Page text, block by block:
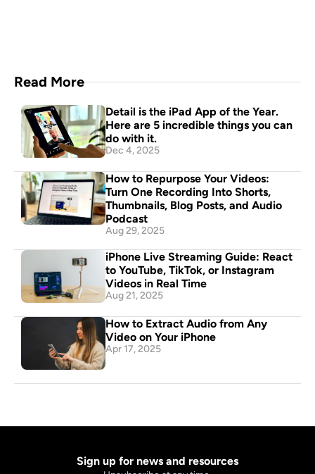
Read More
Detail is the iPad App of the Year.
Here are 5 incredible things you can
do with it.
Dec 4, 2025
How to Repurpose Your Videos:
Turn One Recording Into Shorts,
Thumbnails, Blog Posts, and Audio
Podcast
Aug 29, 2025
iPhone Live Streaming Guide: React
to YouTube, TikTok, or Instagram
Videos in Real Time
Aug 21, 2025
How to Extract Audio from Any
Video on Your iPhone
Apr 17, 2025
Sign up for news and resources